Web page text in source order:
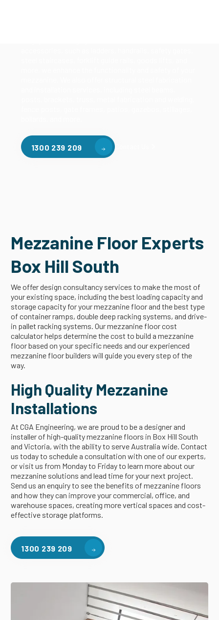
1300 239 209 Contact Us
Mezzanine Floor Experts
Box Hill South
We offer design consultancy services to make the most of
your existing space, including the best loading capacity and
storage capacity for your mezzanine floor and the best type
of container ramps, double deep racking systems, and drive-
in pallet racking systems. Our mezzanine floor cost
calculator helps determine the cost to build a mezzanine
floor based on your specific needs and our experienced
mezzanine floor builders will guide you every step of the
way.
High Quality Mezzanine
Installations
At CGA Engineering, we are proud to be a designer and
installer of high-quality mezzanine floors in Box Hill South
and Victoria, with the ability to serve Australia wide. Contact
us today to schedule a consultation with one of our experts,
or visit us from Monday to Friday to learn more about our
mezzanine solutions and lead time for your next project.
Send us an enquiry to see the benefits of mezzanine floors
and how they can improve your commercial, office, and
warehouse spaces, creating more vertical spaces and cost-
effective storage platforms.
1300 239 209